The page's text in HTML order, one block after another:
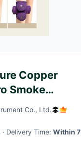
Copper
Smoke
Co., Ltd.
· Delivery Time: Within 7